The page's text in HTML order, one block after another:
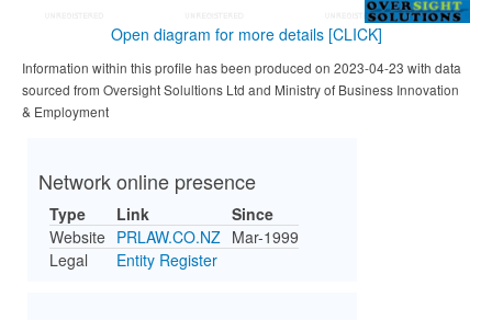
Open diagram for more details [CLICK]
Information within this profile has been produced on 2023-04-23 with data
sourced from Oversight Solultions Ltd and Ministry of Business Innovation
& Employment
Network online presence
Type Link
Since
Website PRLAW.CO.NZ Mar-1999
Legal
Entity Register